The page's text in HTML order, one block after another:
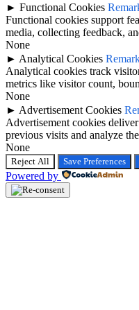
► Functional Cookies
Functional cookies support
media, collecting feedback,
None
► Analytical Cookies
Analytical cookies track
metrics like visitor count,
None
► Advertisement Cookies
Advertisement cookies
previous visits and analyze
None
Reject All Save Preferences
Powered by